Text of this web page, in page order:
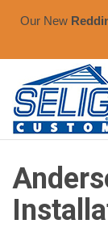
Our New